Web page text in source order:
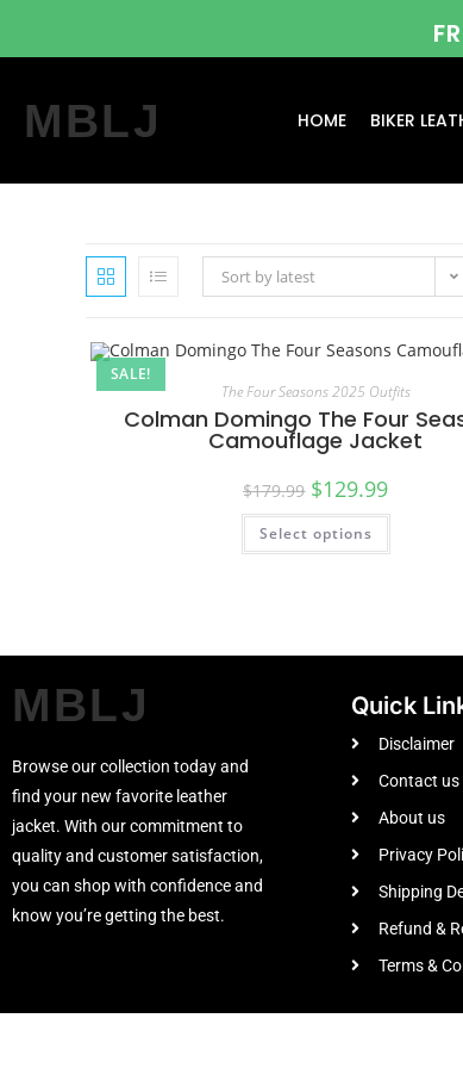
MBLJ HOME BIKER
Sort by latest
SALE!
The Four Seasons 2025 Outfits
Colman Domingo The Four
Camouflage Jacket
$179.99 $129.99
Select options
MBLJ
Browse our collection today and
find your new favorite leather
jacket. With our commitment to
quality and customer satisfaction,
you can shop with confidence and
know you’re getting the best.
Quick
Disclaimer
Contact us
About us
Privacy
Shipping
Refund &
Terms &